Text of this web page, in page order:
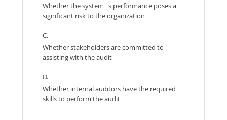
Whether the system ' s performance poses a
significant risk to the organization
C.
Whether stakeholders are committed to
assisting with the audit
D.
Whether internal auditors have the required
skills to perform the audit